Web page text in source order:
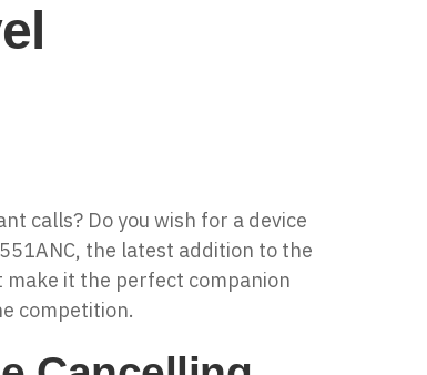
calls? Do you wish for a device
, the latest addition to the
it the perfect companion
competition.